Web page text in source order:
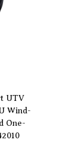
UTV
Wind-
One-